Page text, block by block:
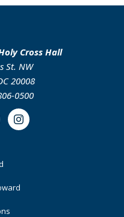
Cross Hall
St. NW
20008
0500
Instagram